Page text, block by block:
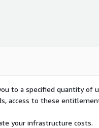
to a specified quantity of
access to these
your infrastructure costs.